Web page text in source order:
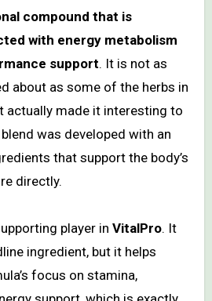
compound that is
with energy metabolism
support. It is not as
about as some of the herbs in
actually made it interesting to
was developed with an
that support the body’s
directly.
player in VitalPro. It
ingredient, but it helps
focus on stamina,